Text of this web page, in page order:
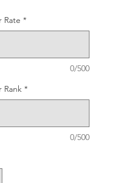
Rate *
0/500
Rank *
0/500